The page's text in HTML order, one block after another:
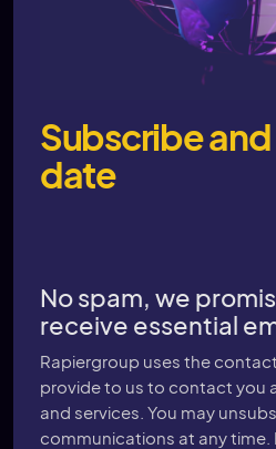
Subscribe
date
No spam, we
receive essential
Rapiergroup uses the
provide to us to contact you
and services. You may
communications at any time.